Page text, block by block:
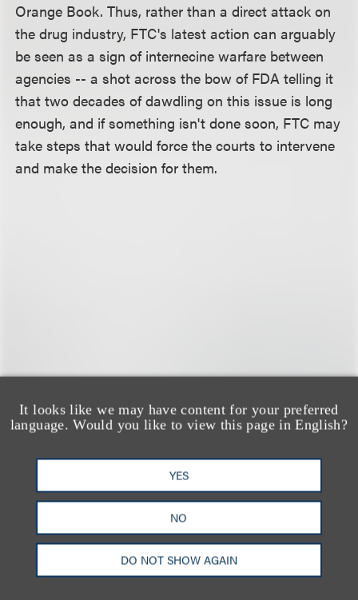
It looks like we may have content for your preferred
language. Would you like to view this page in English?
YES
NO
DO NOT SHOW AGAIN
Orange Book. Thus, rather than a direct attack on
the drug industry, FTC's latest action can arguably
be seen as a sign of internecine warfare between
agencies -- a shot across the bow of FDA telling it
that two decades of dawdling on this issue is long
enough, and if something isn't done soon, FTC may
take steps that would force the courts to intervene
and make the decision for them.
美国食品和药物管理局（FDA）监管及合规事
务